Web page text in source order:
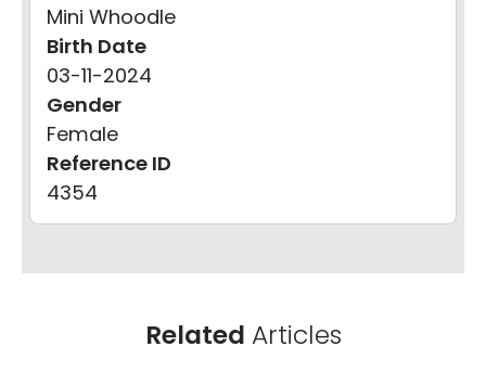
Mini Whoodle
Birth Date
03-11-2024
Gender
Female
Reference ID
4354
Related Articles